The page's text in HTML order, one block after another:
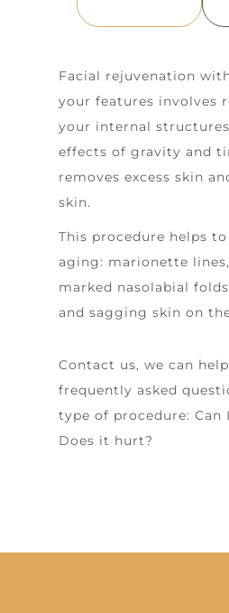
Facial rejuvenation
your features involves
your internal
effects of gravity and
removes excess skin
skin.
This procedure helps to
aging: marionette
marked nasolabial
and sagging skin on
Contact us, we can
frequently asked
type of procedure: Can
Does it hurt?